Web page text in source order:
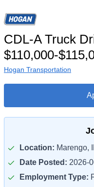
CDL-A Truck
$110,000-
Hogan Transportation
Location: Marengo,
Date Posted: 2026-
Employment Type: